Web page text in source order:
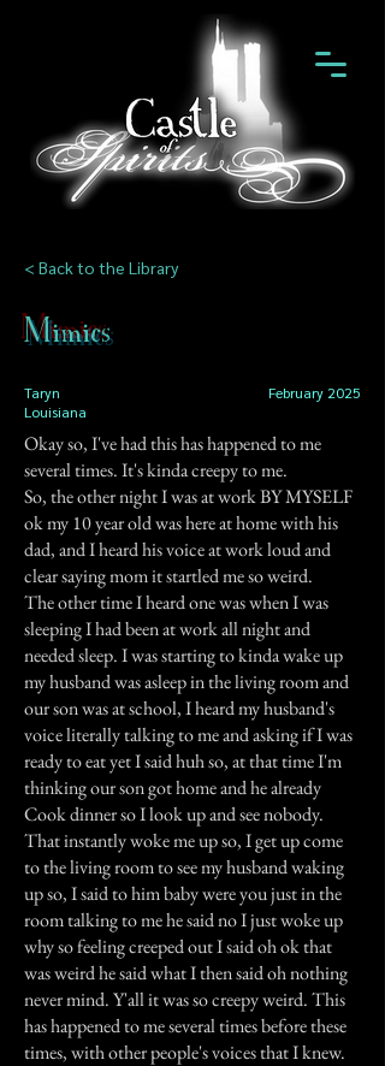
< Back to the Library
Mimics
Taryn
February 2025
Louisiana
Okay so, I've had this has happened to me
several times. It's kinda creepy to me.
So, the other night I was at work BY MYSELF
ok my 10 year old was here at home with his
dad, and I heard his voice at work loud and
clear saying mom it startled me so weird.
The other time I heard one was when I was
sleeping I had been at work all night and
needed sleep. I was starting to kinda wake up
my husband was asleep in the living room and
our son was at school, I heard my husband's
voice literally talking to me and asking if I was
ready to eat yet I said huh so, at that time I'm
thinking our son got home and he already
Cook dinner so I look up and see nobody.
That instantly woke me up so, I get up come
to the living room to see my husband waking
up so, I said to him baby were you just in the
room talking to me he said no I just woke up
why so feeling creeped out I said oh ok that
was weird he said what I then said oh nothing
never mind. Y'all it was so creepy weird. This
has happened to me several times before these
times, with other people's voices that I knew.